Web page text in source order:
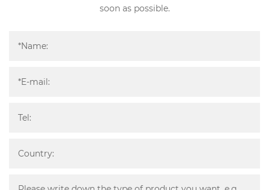
soon as possible.